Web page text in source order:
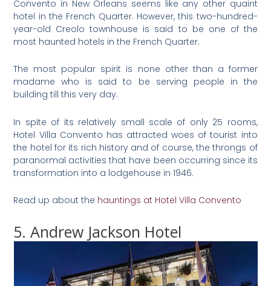
Convento in New Orleans seems like any other quaint
hotel in the French Quarter. However, this two-hundred-
year-old Creolo townhouse is said to be one of the
most haunted hotels in the French Quarter.
The most popular spirit is none other than a former
madame who is said to be serving people in the
building till this very day.
In spite of its relatively small scale of only 25 rooms,
Hotel Villa Convento has attracted woes of tourist into
the hotel for its rich history and of course, the throngs of
paranormal activities that have been occurring since its
transformation into a lodgehouse in 1946.
Read up about the hauntings at Hotel Villa Convento
5. Andrew Jackson Hotel